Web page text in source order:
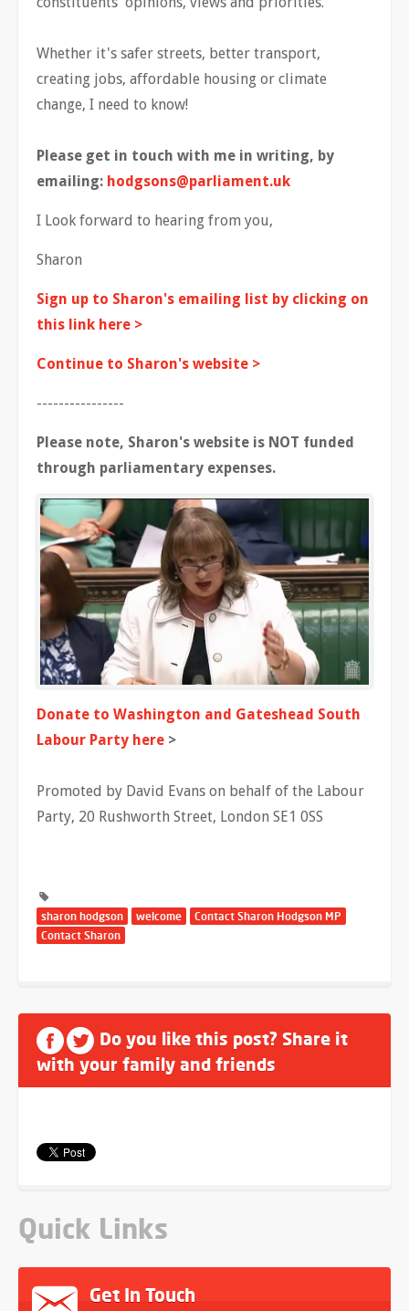
Whether it's safer streets, better transport,
creating jobs, affordable housing or climate
change, I need to know!
Please get in touch with me in writing, by
emailing: hodgsons@parliament.uk
I Look forward to hearing from you,
Sharon
Sign up to Sharon's emailing list by clicking on
this link here >
Continue to Sharon's website >
----------------
Please note, Sharon's website is NOT funded
through parliamentary expenses.
Donate to Washington and Gateshead South
Labour Party here >
Promoted by David Evans on behalf of the Labour
Party, 20 Rushworth Street, London SE1 0SS
sharon hodgson welcome
Contact Sharon Hodgson MP
Contact Sharon
Do you like this post? Share it
with your family and friends
Quick Links
Get In Touch